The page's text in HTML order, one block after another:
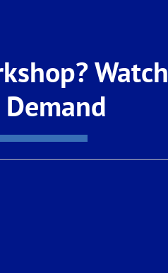
milestones
READ
November
Young
Investors